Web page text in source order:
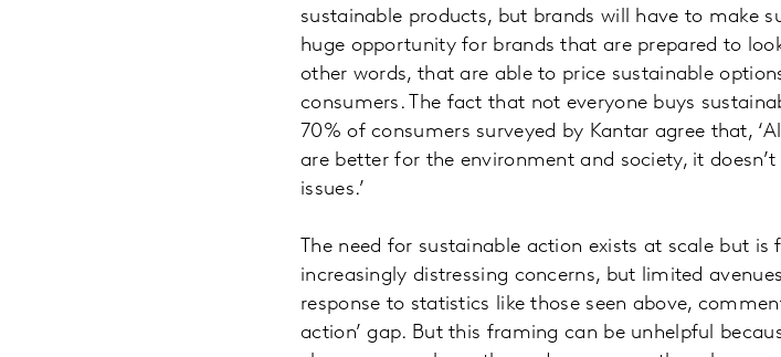
sustainable products, but brands will have to make
huge opportunity for brands that are prepared to
other words, that are able to price sustainable
consumers. The fact that not everyone buys
70% of consumers surveyed by Kantar agree that,
are better for the environment and society, it
issues.’
The need for sustainable action exists at scale but
increasingly distressing concerns, but limited
response to statistics like those seen above,
action’ gap. But this framing can be unhelpful